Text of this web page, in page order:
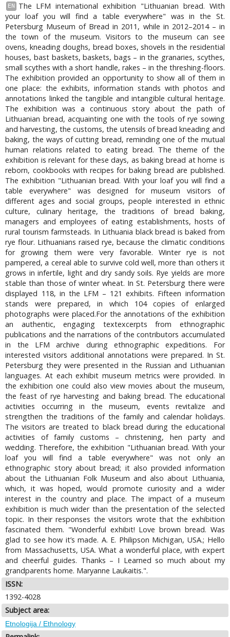
EN
The LFM international exhibition "Lithuanian bread. With
your loaf you will find a table everywhere" was in the St.
Petersburg Museum of Bread in 2011, while in 2012–2014 – in
the town of the museum. Visitors to the museum can see
ovens, kneading doughs, bread boxes, shovels in the residential
houses, bast baskets, baskets, bags – in the granaries, scythes,
small scythes with a short handle, rakes – in the threshing-floors.
The exhibition provided an opportunity to show all of them in
one place: the exhibits, information stands with photos and
annotations linked the tangible and intangible cultural heritage.
The exhibition was a continuous story about the path of
Lithuanian bread, acquainting one with the tools of rye sowing
and harvesting, the customs, the utensils of bread kneading and
baking, the ways of cutting bread, reminding one of the mutual
human relations related to eating bread. The theme of the
exhibition is relevant for these days, as baking bread at home is
reborn, cookbooks with recipes for baking bread are published.
The exhibition "Lithuanian bread. With your loaf you will find a
table everywhere" was designed for museum visitors of
different ages and social groups, people interested in ethnic
culture, culinary heritage, the traditions of bread baking,
managers and employees of eating establishments, hosts of
rural tourism farmsteads. In Lithuania black bread is baked from
rye flour. Lithuanians raised rye, because the climatic conditions
for growing them were very favorable. Winter rye is not
pampered, a cereal able to survive cold well, more than others it
grows in infertile, light and dry sandy soils. Rye yields are more
stable than those of winter wheat. In St. Petersburg there were
displayed 118, in the LFM – 121 exhibits. Fifteen information
stands were prepared, in which 104 copies of enlarged
photographs were placed.For the annotations of the exhibition
an authentic, engaging textexcerpts from ethnographic
publications and the narrations of the contributors accumulated
in the LFM archive during ethnographic expeditions. For
interested visitors additional annotations were prepared. In St.
Petersburg they were presented in the Russian and Lithuanian
languages. At each exhibit museum metrics were provided. In
the exhibition one could also view movies about the museum,
the feast of rye harvesting and baking bread. The educational
activities occurring in the museum, events revitalize and
strengthen the traditions of the family and calendar holidays.
The visitors are treated to black bread during the educational
activities of family customs – christening, hen party and
wedding. Therefore, the exhibition "Lithuanian bread. With your
loaf you will find a table everywhere" was not only an
ethnographic story about bread; it also provided information
about the Lithuanian Folk Museum and also about Lithuania,
which, it was hoped, would promote curiosity and a wider
interest in the country and place. The impact of a museum
exhibition is much wider than the presentation of the selected
topic. In their responses the visitors wrote that the exhibition
fascinated them. "Wonderful exhibit! Love brown bread. Was
glad to see how it’s made. A. E. Philipson Michigan, USA.; Hello
from Massachusetts, USA. What a wonderful place, with expert
and cheerful guides. Thanks – I Learned so much about my
grandparents home. Maryanne Laukaitis.".
ISSN:
1392-4028
Subject area:
Etnologija / Ethnology